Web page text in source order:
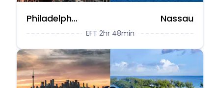
Philadelphia Nassau
EFT 2hr 48min